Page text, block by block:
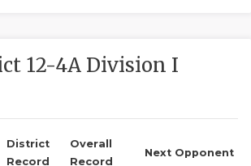
12-4A Division I
District
Record
Overall
Record
Next Opponent